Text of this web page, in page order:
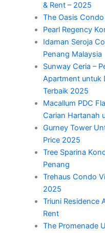
& Rent – 2025
The Oasis
Pearl Regency
Idaman Seroja
Penang Malaysia
Sunway Ceria –
Apartment untuk
Terbaik 2025
Macallum PDC
Carian Hartanah
Gurney Tower
Price 2025
Tree Sparina
Penang
Trehaus Condo
2025
Triuni Residence
Rent
The Promenade